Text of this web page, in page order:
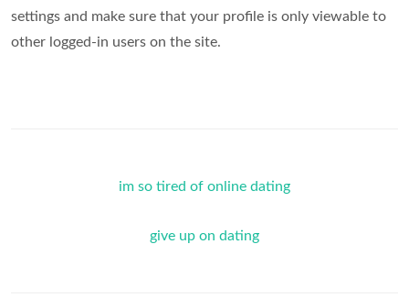
settings and make sure that your profile is only viewable to
other logged-in users on the site.
im so tired of online dating
give up on dating